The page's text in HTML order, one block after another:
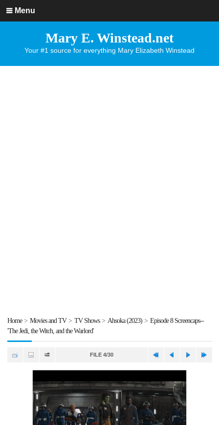
Menu
Mary E. Winstead.net
Your #1 source for everything Mary Elizabeth Winstead
Home> Movies and TV> TV Shows> Ahsoka (2023)> Episode 8 Screencaps--
'The Jedi, the Witch, and the Warlord'
FILE 4/30